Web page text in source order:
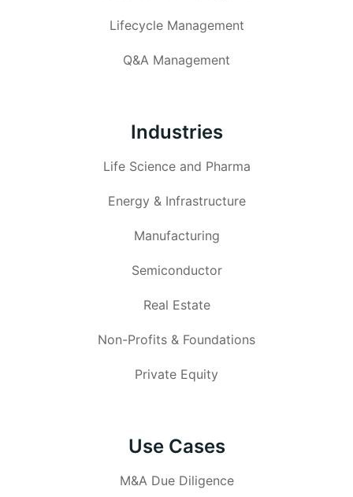
Lifecycle Management
Q&A Management
Industries
Life Science and Pharma
Energy & Infrastructure
Manufacturing
Semiconductor
Real Estate
Non-Profits & Foundations
Private Equity
Use Cases
M&A Due Diligence